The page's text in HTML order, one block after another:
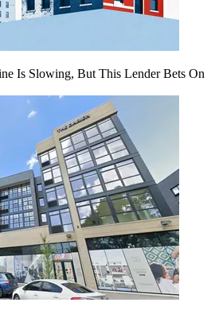
Is Slowing, But This Lender Bets On